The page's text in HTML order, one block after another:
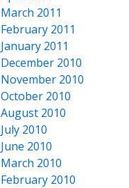
March 2011
February 2011
January 2011
December 2010
November 2010
October 2010
August 2010
July 2010
June 2010
March 2010
February 2010